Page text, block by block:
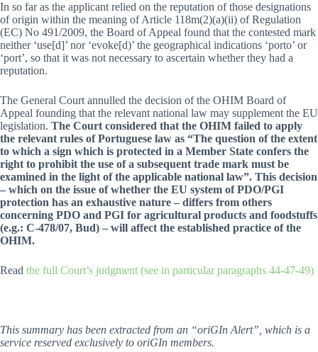
In so far as the applicant relied on the reputation of those designations
of origin within the meaning of Article 118m(2)(a)(ii) of Regulation
(EC) No 491/2009, the Board of Appeal found that the contested mark
neither ‘use[d]’ nor ‘evoke[d)’ the geographical indications ‘porto’ or
‘port’, so that it was not necessary to ascertain whether they had a
reputation.
The General Court annulled the decision of the OHIM Board of
Appeal founding that the relevant national law may supplement the EU
legislation. The Court considered that the OHIM failed to apply
the relevant rules of Portuguese law as “The question of the extent
to which a sign which is protected in a Member State confers the
right to prohibit the use of a subsequent trade mark must be
examined in the light of the applicable national law”. This decision
– which on the issue of whether the EU system of PDO/PGI
protection has an exhaustive nature – differs from others
concerning PDO and PGI for agricultural products and foodstuffs
(e.g.: C-478/07, Bud) – will affect the established practice of the
OHIM.
Read the full Court’s judgment (see in particular paragraphs 44-47-49)
This summary has been extracted from an “oriGIn Alert”, which is a
service reserved exclusively to oriGIn members.